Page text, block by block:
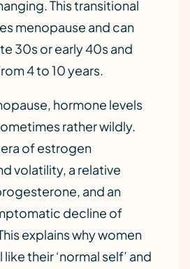
This transitional
menopause and can
30s or early 40s and
4 to 10 years.
hormone levels
rather wildly.
era of estrogen
volatility, a relative
and an
decline of
explains why women
their ‘normal self’ and